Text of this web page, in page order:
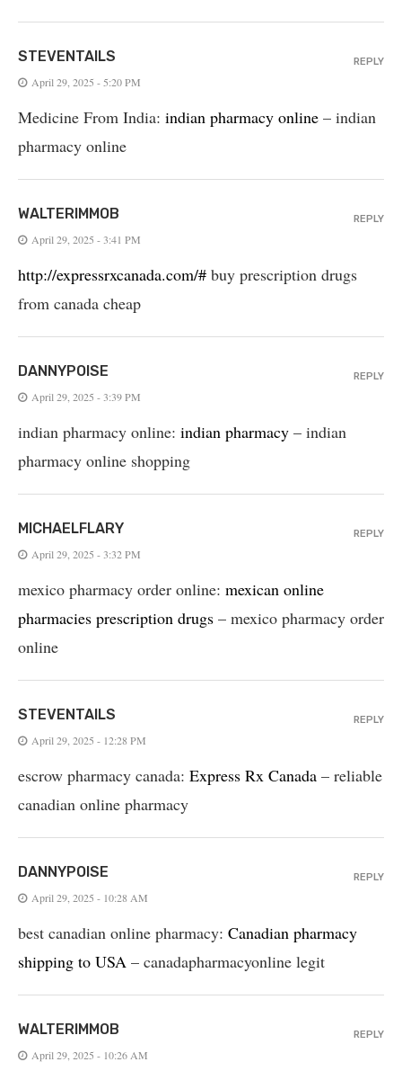
STEVENTAILS
April 29, 2025 - 5:20 PM
Medicine From India: indian pharmacy online – indian
pharmacy online
REPLY
WALTERIMMOB
April 29, 2025 - 3:41 PM
http://expressrxcanada.com/# buy prescription drugs
from canada cheap
REPLY
DANNYPOISE
April 29, 2025 - 3:39 PM
indian pharmacy online: indian pharmacy – indian
pharmacy online shopping
REPLY
MICHAELFLARY
April 29, 2025 - 3:32 PM
mexico pharmacy order online: mexican online
pharmacies prescription drugs – mexico pharmacy order
online
REPLY
STEVENTAILS
April 29, 2025 - 12:28 PM
escrow pharmacy canada: Express Rx Canada – reliable
canadian online pharmacy
REPLY
DANNYPOISE
April 29, 2025 - 10:28 AM
best canadian online pharmacy: Canadian pharmacy
shipping to USA – canadapharmacyonline legit
REPLY
WALTERIMMOB
April 29, 2025 - 10:26 AM
REPLY